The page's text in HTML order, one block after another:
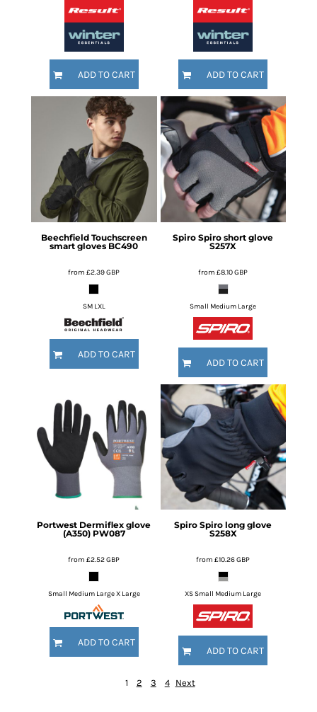
ADD TO CART ADD TO CART
Beechfield Touchscreen
smart gloves BC490
from£2.39GBP
SM LXL
ADD TO CART
Spiro Spiro short glove
S257X
from£8.10GBP
Small Medium Large
ADD TO CART
Portwest Dermiflex glove
(A350) PW087
from£2.52GBP
Small Medium Large X Large
ADD TO CART
Spiro Spiro long glove
S258X
from£10.26GBP
XS Small Medium Large
ADD TO CART
1 2 3 4 Next